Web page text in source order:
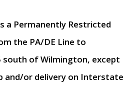
a Permanently Restricted
the PA/DE Line to
of Wilmington, except
and/or delivery on Interstate